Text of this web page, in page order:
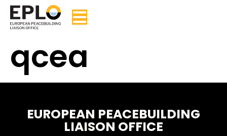
qcea
EUROPEAN PEACEBUILDING
LIAISON OFFICE